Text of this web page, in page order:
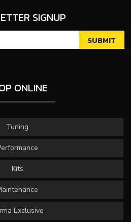
SIGNUP
ONLINE
Tuning
Kits
Exclusive